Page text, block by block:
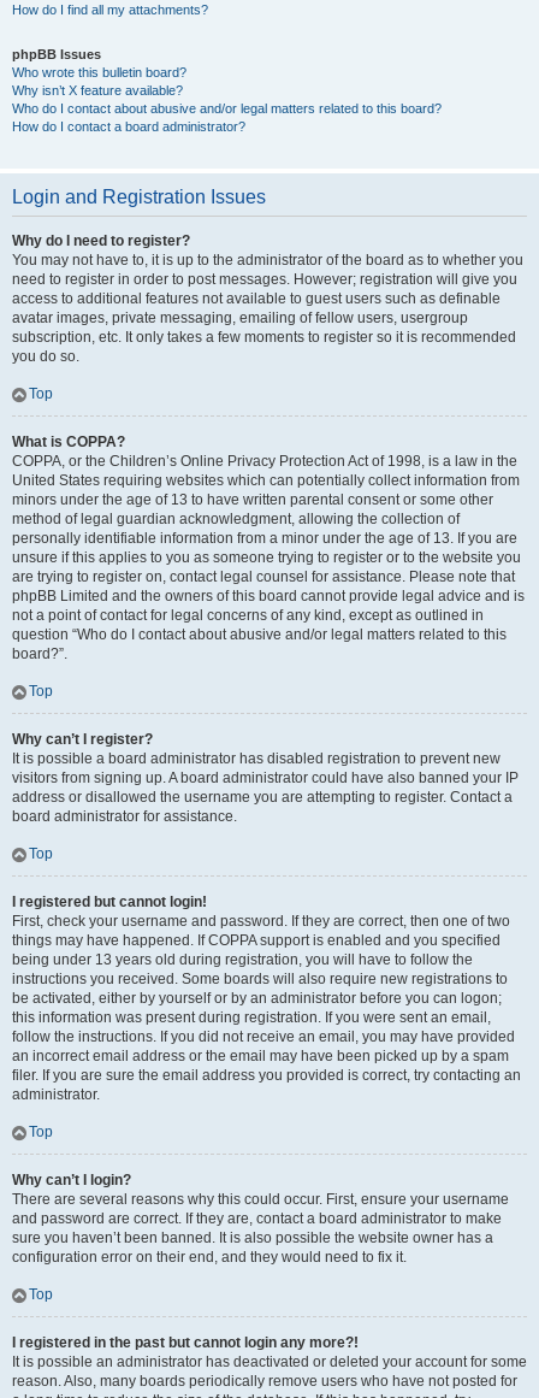
How do I find all my attachments?
phpBB Issues
Who wrote this bulletin board?
Why isn’t X feature available?
Who do I contact about abusive and/or legal matters related to this board?
How do I contact a board administrator?
Login and Registration Issues
Why do I need to register?
You may not have to, it is up to the administrator of the board as to whether you
need to register in order to post messages. However; registration will give you
access to additional features not available to guest users such as definable
avatar images, private messaging, emailing of fellow users, usergroup
subscription, etc. It only takes a few moments to register so it is recommended
you do so.
Top
What is COPPA?
COPPA, or the Children’s Online Privacy Protection Act of 1998, is a law in the
United States requiring websites which can potentially collect information from
minors under the age of 13 to have written parental consent or some other
method of legal guardian acknowledgment, allowing the collection of
personally identifiable information from a minor under the age of 13. If you are
unsure if this applies to you as someone trying to register or to the website you
are trying to register on, contact legal counsel for assistance. Please note that
phpBB Limited and the owners of this board cannot provide legal advice and is
not a point of contact for legal concerns of any kind, except as outlined in
question “Who do I contact about abusive and/or legal matters related to this
board?”.
Top
Why can’t I register?
It is possible a board administrator has disabled registration to prevent new
visitors from signing up. A board administrator could have also banned your IP
address or disallowed the username you are attempting to register. Contact a
board administrator for assistance.
Top
I registered but cannot login!
First, check your username and password. If they are correct, then one of two
things may have happened. If COPPA support is enabled and you specified
being under 13 years old during registration, you will have to follow the
instructions you received. Some boards will also require new registrations to
be activated, either by yourself or by an administrator before you can logon;
this information was present during registration. If you were sent an email,
follow the instructions. If you did not receive an email, you may have provided
an incorrect email address or the email may have been picked up by a spam
filer. If you are sure the email address you provided is correct, try contacting an
administrator.
Top
Why can’t I login?
There are several reasons why this could occur. First, ensure your username
and password are correct. If they are, contact a board administrator to make
sure you haven’t been banned. It is also possible the website owner has a
configuration error on their end, and they would need to fix it.
Top
I registered in the past but cannot login any more?!
It is possible an administrator has deactivated or deleted your account for some
reason. Also, many boards periodically remove users who have not posted for